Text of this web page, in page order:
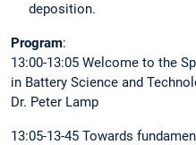
deposition.
Program:
13:00-13:05 Welcome to the
in Battery Science and
Dr. Peter Lamp
13:05-13-45 Towards